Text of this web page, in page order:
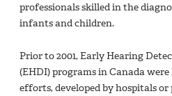
professionals skilled in the
infants and children.
Prior to 2001, Early Hearing
(EHDI) programs in Canada
efforts, developed by hospitals